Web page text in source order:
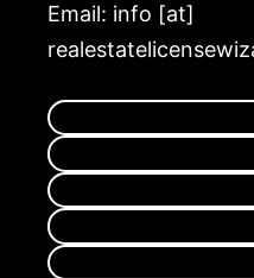
Email: info [at]